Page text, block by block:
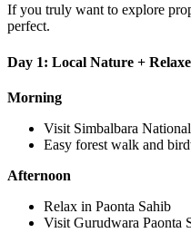
If you truly want to explore
perfect.
Day 1: Local Nature +
Morning
Visit Simbalbara
Easy forest walk and
Afternoon
Relax in Paonta Sahib
Visit Gurudwara Paonta